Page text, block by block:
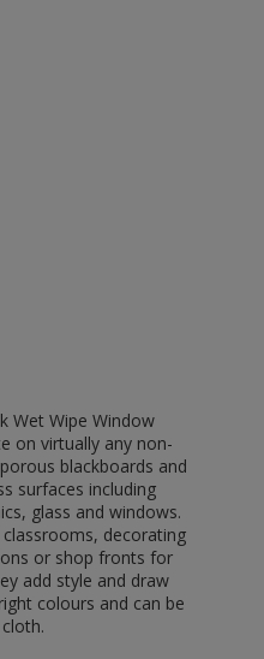
Wet Wipe Window
on virtually any non-
blackboards and
surfaces including
glass and windows.
decorating
or shop fronts for
add style and draw
colours and can be